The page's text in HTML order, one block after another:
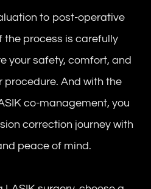
to post-operative
the process is carefully
your safety, comfort, and
procedure. And with the
co-management, you
correction journey with
peace of mind.